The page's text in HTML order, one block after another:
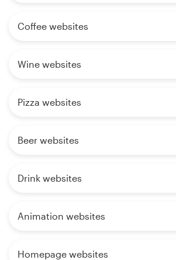
Coffee websites
Wine websites
Pizza websites
Beer websites
Drink websites
Animation websites
Homepage websites